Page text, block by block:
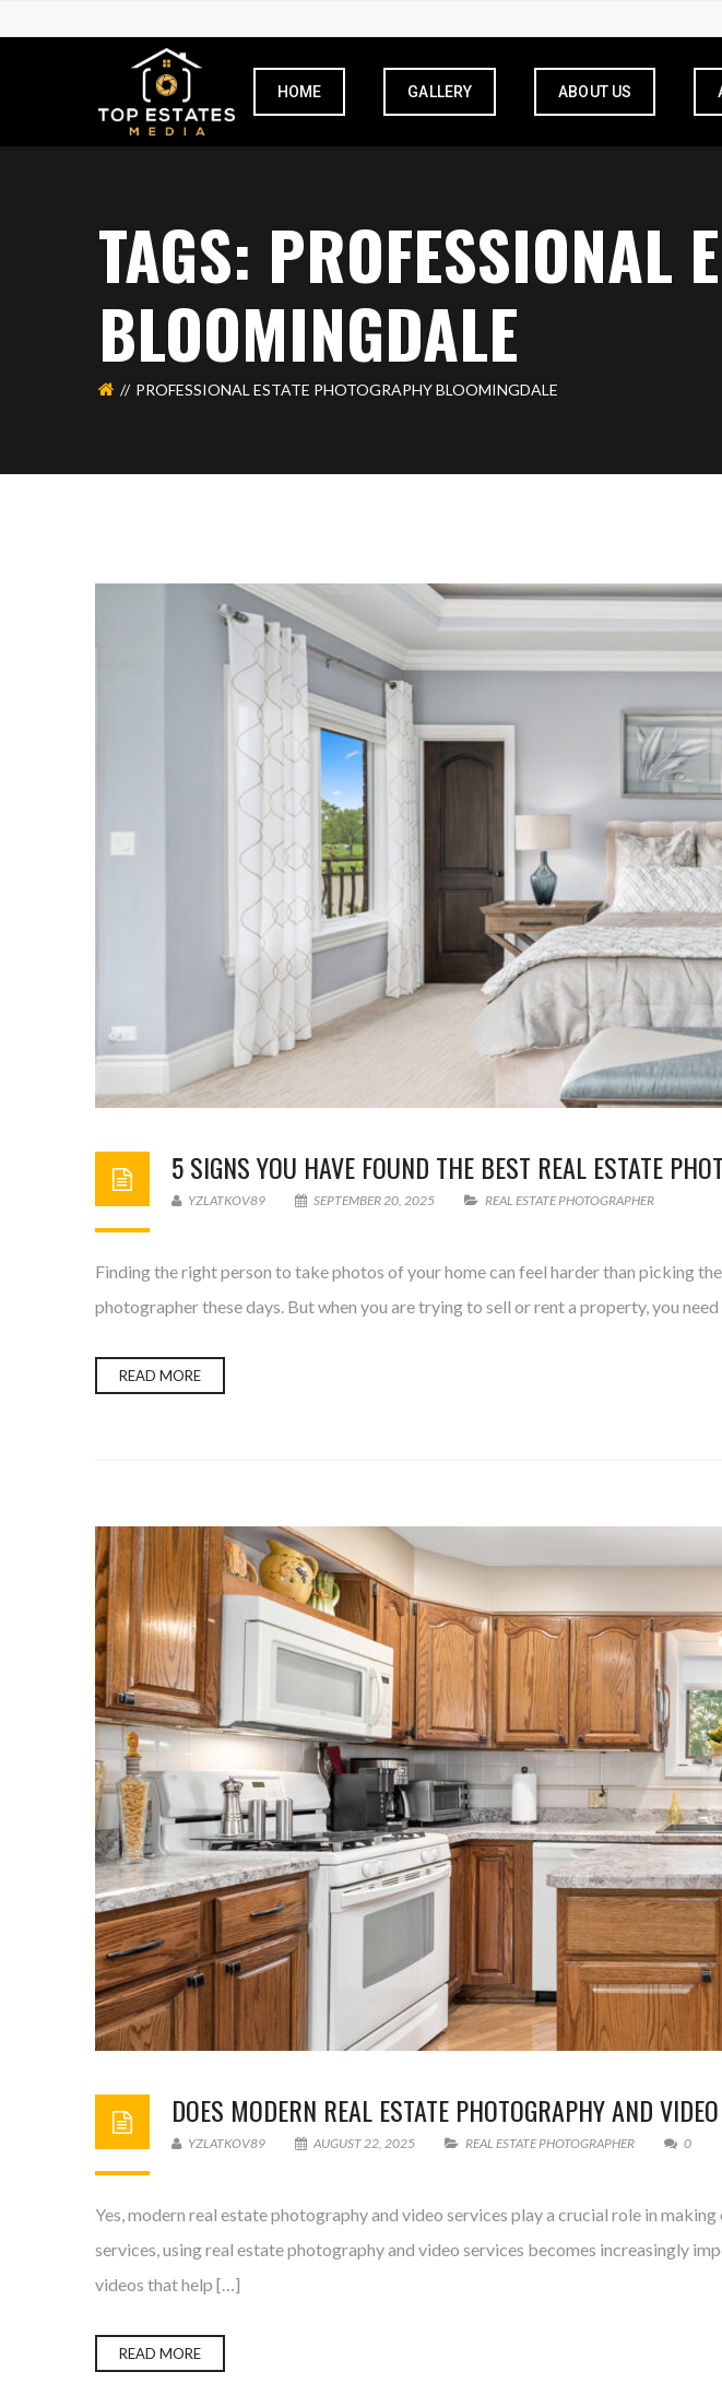
HOME GALLERY ABOUT US
TAGS: PROFESSIONAL
BLOOMINGDALE
PROFESSIONAL ESTATE PHOTOGRAPHY BLOOMINGDALE
5 SIGNS YOU HAVE FOUND THE BEST REAL ESTATE
YZLATKOV89 SEPTEMBER 20, 2025 REAL ESTATE PHOTOGRAPHER
Finding the right person to take photos of your home can feel harder than picking
photographer these days. But when you are trying to sell or rent a property, you
READ MORE
DOES MODERN REAL ESTATE PHOTOGRAPHY AND
YZLATKOV89 AUGUST 22, 2025 REAL ESTATE PHOTOGRAPHER 0
Yes, modern real estate photography and video services play a crucial role in
services, using real estate photography and video services becomes increasingly
videos that help […]
READ MORE